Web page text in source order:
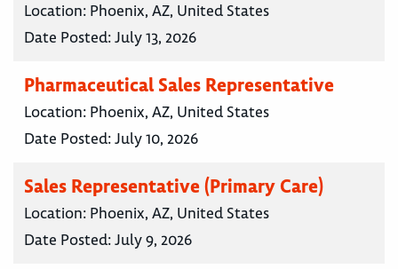
Location: Phoenix, AZ, United States
Date Posted:July 13, 2026
Pharmaceutical Sales Representative
Location: Phoenix, AZ, United States
Date Posted:July 10, 2026
Sales Representative (Primary Care)
Location: Phoenix, AZ, United States
Date Posted:July 9, 2026